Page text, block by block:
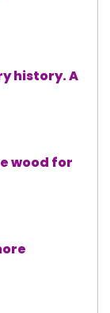
history. A
wood for